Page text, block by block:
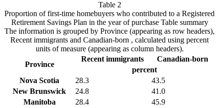
Table 2
Proportion of first-time homebuyers who contributed to a Registered
Retirement Savings Plan in the year of purchase Table summary
The information is grouped by Province (appearing as row headers),
Recent immigrants and Canadian-born , calculated using percent
units of measure (appearing as column headers).
Province
Recent immigrants
Canadian-born
percent
Nova Scotia 28.3
43.5
New Brunswick
24.8
41.0
Manitoba
28.4
45.9